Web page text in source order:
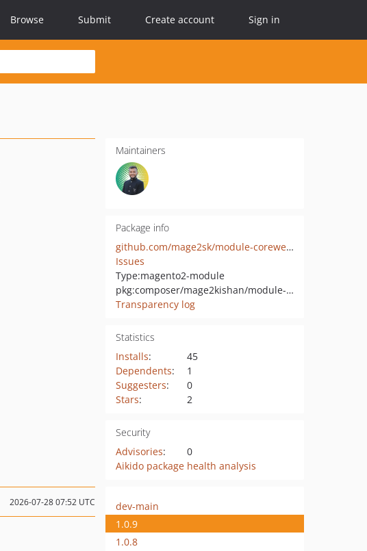
Browse Submit Create account Sign in
Maintainers
Package info
github.com/mage2sk/module-corewebvitals
Issues
Type:magento2-module
pkg:composer/mage2kishan/module-corewebvitals
Transparency log
Statistics
Installs:
45
Dependents:
1
Suggesters:
0
Stars: 2
Security
Advisories:
0
Aikido package health analysis
2026-07-28 07:52 UTC
dev-main
1.0.9
1.0.8